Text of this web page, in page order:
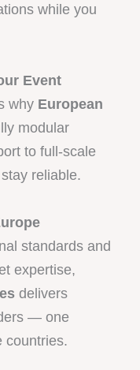
while you
Event
why European
modular
to full-scale
reliable.
standards and
expertise,
delivers
— one
countries.